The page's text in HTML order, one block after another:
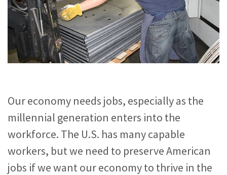
Our economy needs jobs, especially as the
millennial generation enters into the
workforce. The U.S. has many capable
workers, but we need to preserve American
jobs if we want our economy to thrive in the